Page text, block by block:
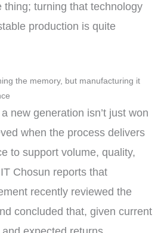
thing; turning that technology
production is quite
the memory, but manufacturing it
new generation isn’t just won
when the process delivers
to support volume, quality,
Chosun reports that
recently reviewed the
concluded that, given current